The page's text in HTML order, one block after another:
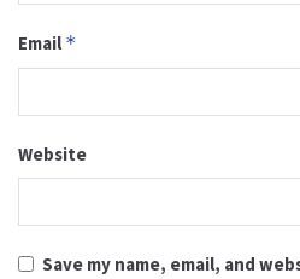
Email *
Website
Save my name, email, and